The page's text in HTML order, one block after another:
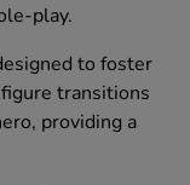
play.
to foster
transitions
providing a